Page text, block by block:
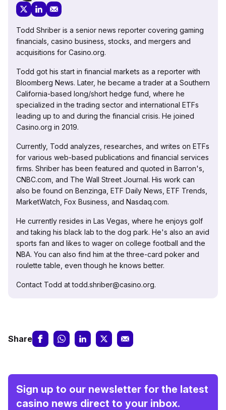
Todd Shriber is a senior news reporter covering gaming
financials, casino business, stocks, and mergers and
acquisitions for Casino.org.
Todd got his start in financial markets as a reporter with
Bloomberg News. Later, he became a trader at a Southern
California-based long/short hedge fund, where he
specialized in the trading sector and international ETFs
leading up to and during the financial crisis. He joined
Casino.org in 2019.
Currently, Todd analyzes, researches, and writes on ETFs
for various web-based publications and financial services
firms. Shriber has been featured and quoted in Barron's,
CNBC.com, and The Wall Street Journal. His work can
also be found on Benzinga, ETF Daily News, ETF Trends,
MarketWatch, Fox Business, and Nasdaq.com.
He currently resides in Las Vegas, where he enjoys golf
and taking his black lab to the dog park. He's also an avid
sports fan and likes to wager on college football and the
NBA. You can also find him at the three-card poker and
roulette table, even though he knows better.
Contact Todd at todd.shriber@casino.org.
Share
Sign up to our newsletter for the latest
casino news direct to your inbox.